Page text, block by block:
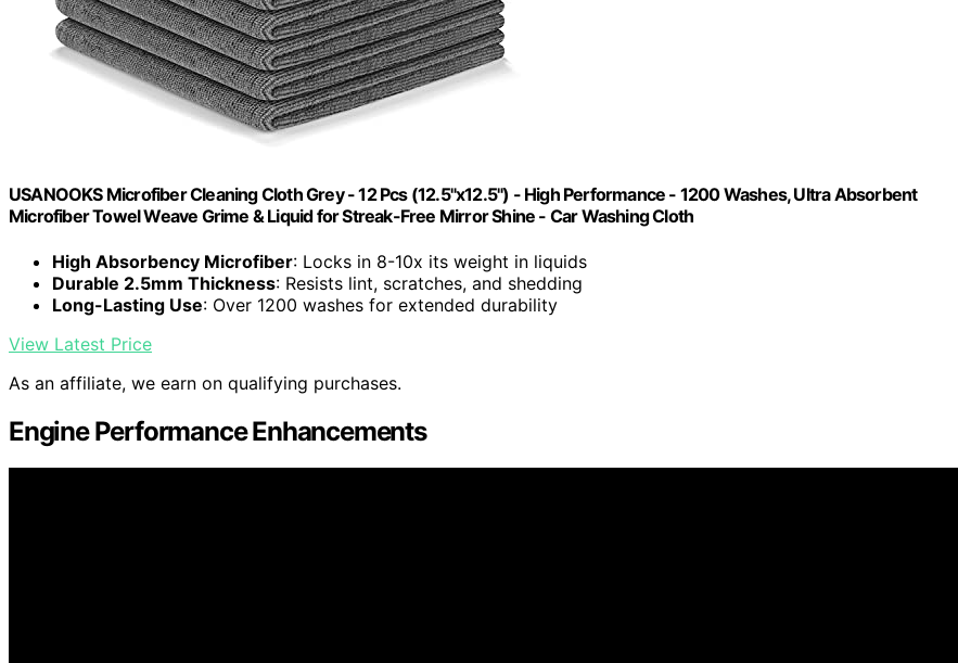
USANOOKS Microfiber Cleaning Cloth Grey - 12 Pcs (12.5"x12.5") - High Performance - 1200 Washes, Ultra Absorbent
Microfiber Towel Weave Grime & Liquid for Streak-Free Mirror Shine - Car Washing Cloth
High Absorbency Microfiber: Locks in 8-10x its weight in liquids
Durable 2.5mm Thickness: Resists lint, scratches, and shedding
Long-Lasting Use: Over 1200 washes for extended durability
View Latest Price
As an affiliate, we earn on qualifying purchases.
Engine Performance Enhancements